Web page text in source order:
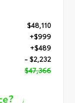
$48,110
+$999
+$489
- $2,232
$47,366